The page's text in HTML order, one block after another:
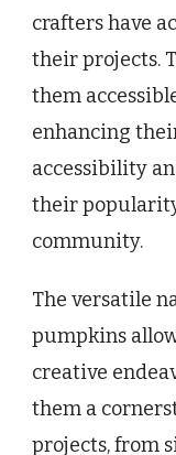
crafters have
their projects.
them
enhancing
accessibility
their
community.
The versatile
pumpkins
creative
them a
projects, from